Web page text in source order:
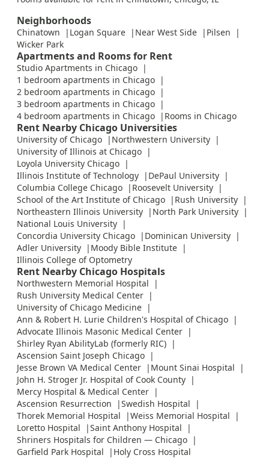
Neighborhoods
Chinatown Logan Square Near West Side
Pilsen
Wicker Park
Apartments and Rooms for Rent
Studio Apartments in Chicago
1 bedroom apartments in Chicago
2 bedroom apartments in Chicago
3 bedroom apartments in Chicago
4 bedroom apartments in Chicago
Rooms in Chicago
Rent Nearby Chicago Universities
University of Chicago
Northwestern University
University of Illinois at Chicago
Loyola University Chicago
Illinois Institute of Technology
DePaul University
Columbia College Chicago
Roosevelt University
School of the Art Institute of Chicago
Rush University
Northeastern Illinois University
North Park University
National Louis University
Concordia University Chicago
Dominican University
Adler University
Moody Bible Institute
Illinois College of Optometry
Rent Nearby Chicago Hospitals
Northwestern Memorial Hospital
Rush University Medical Center
University of Chicago Medicine
Ann & Robert H. Lurie Children's Hospital of Chicago
Advocate Illinois Masonic Medical Center
Shirley Ryan AbilityLab (formerly RIC)
Ascension Saint Joseph Chicago
Jesse Brown VA Medical Center
Mount Sinai Hospital
John H. Stroger Jr. Hospital of Cook County
Mercy Hospital & Medical Center
Ascension Resurrection
Swedish Hospital
Thorek Memorial Hospital
Weiss Memorial Hospital
Loretto Hospital
Saint Anthony Hospital
Shriners Hospitals for Children — Chicago
Garfield Park Hospital
Holy Cross Hospital